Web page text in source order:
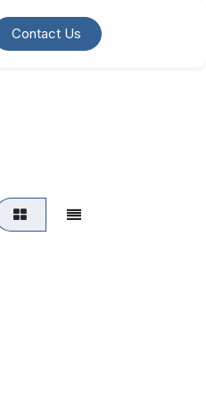
Contact Us